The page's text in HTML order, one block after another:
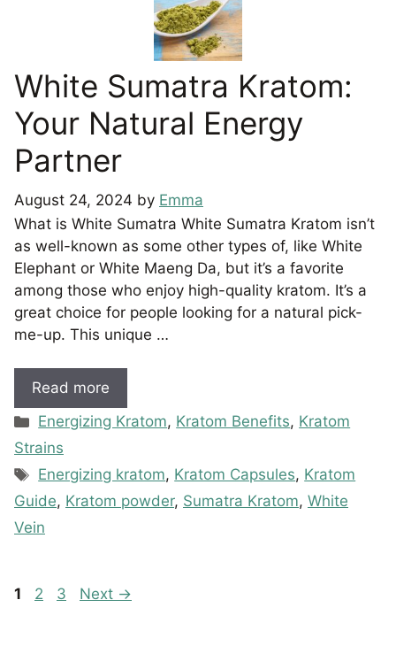
White Sumatra Kratom:
Your Natural Energy
Partner
August 24, 2024 by Emma
What is White Sumatra White Sumatra Kratom isn’t
as well-known as some other types of, like White
Elephant or White Maeng Da, but it’s a favorite
among those who enjoy high-quality kratom. It’s a
great choice for people looking for a natural pick-
me-up. This unique …
Read more
Categories
Energizing Kratom, Kratom Benefits, Kratom
Strains
Tags
Energizing kratom, Kratom Capsules, Kratom
Guide, Kratom powder, Sumatra Kratom, White
Vein
Page
1 Page
2 Page
3 Next →